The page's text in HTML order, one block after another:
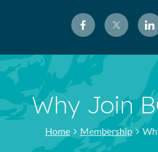
Why Join
Home Membership